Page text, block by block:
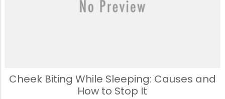
Cheek Biting While Sleeping: Causes and
How to Stop It